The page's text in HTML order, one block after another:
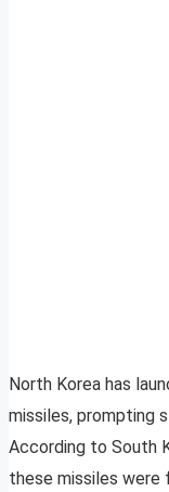
North Korea has
missiles, prompting
According to South
these missiles were